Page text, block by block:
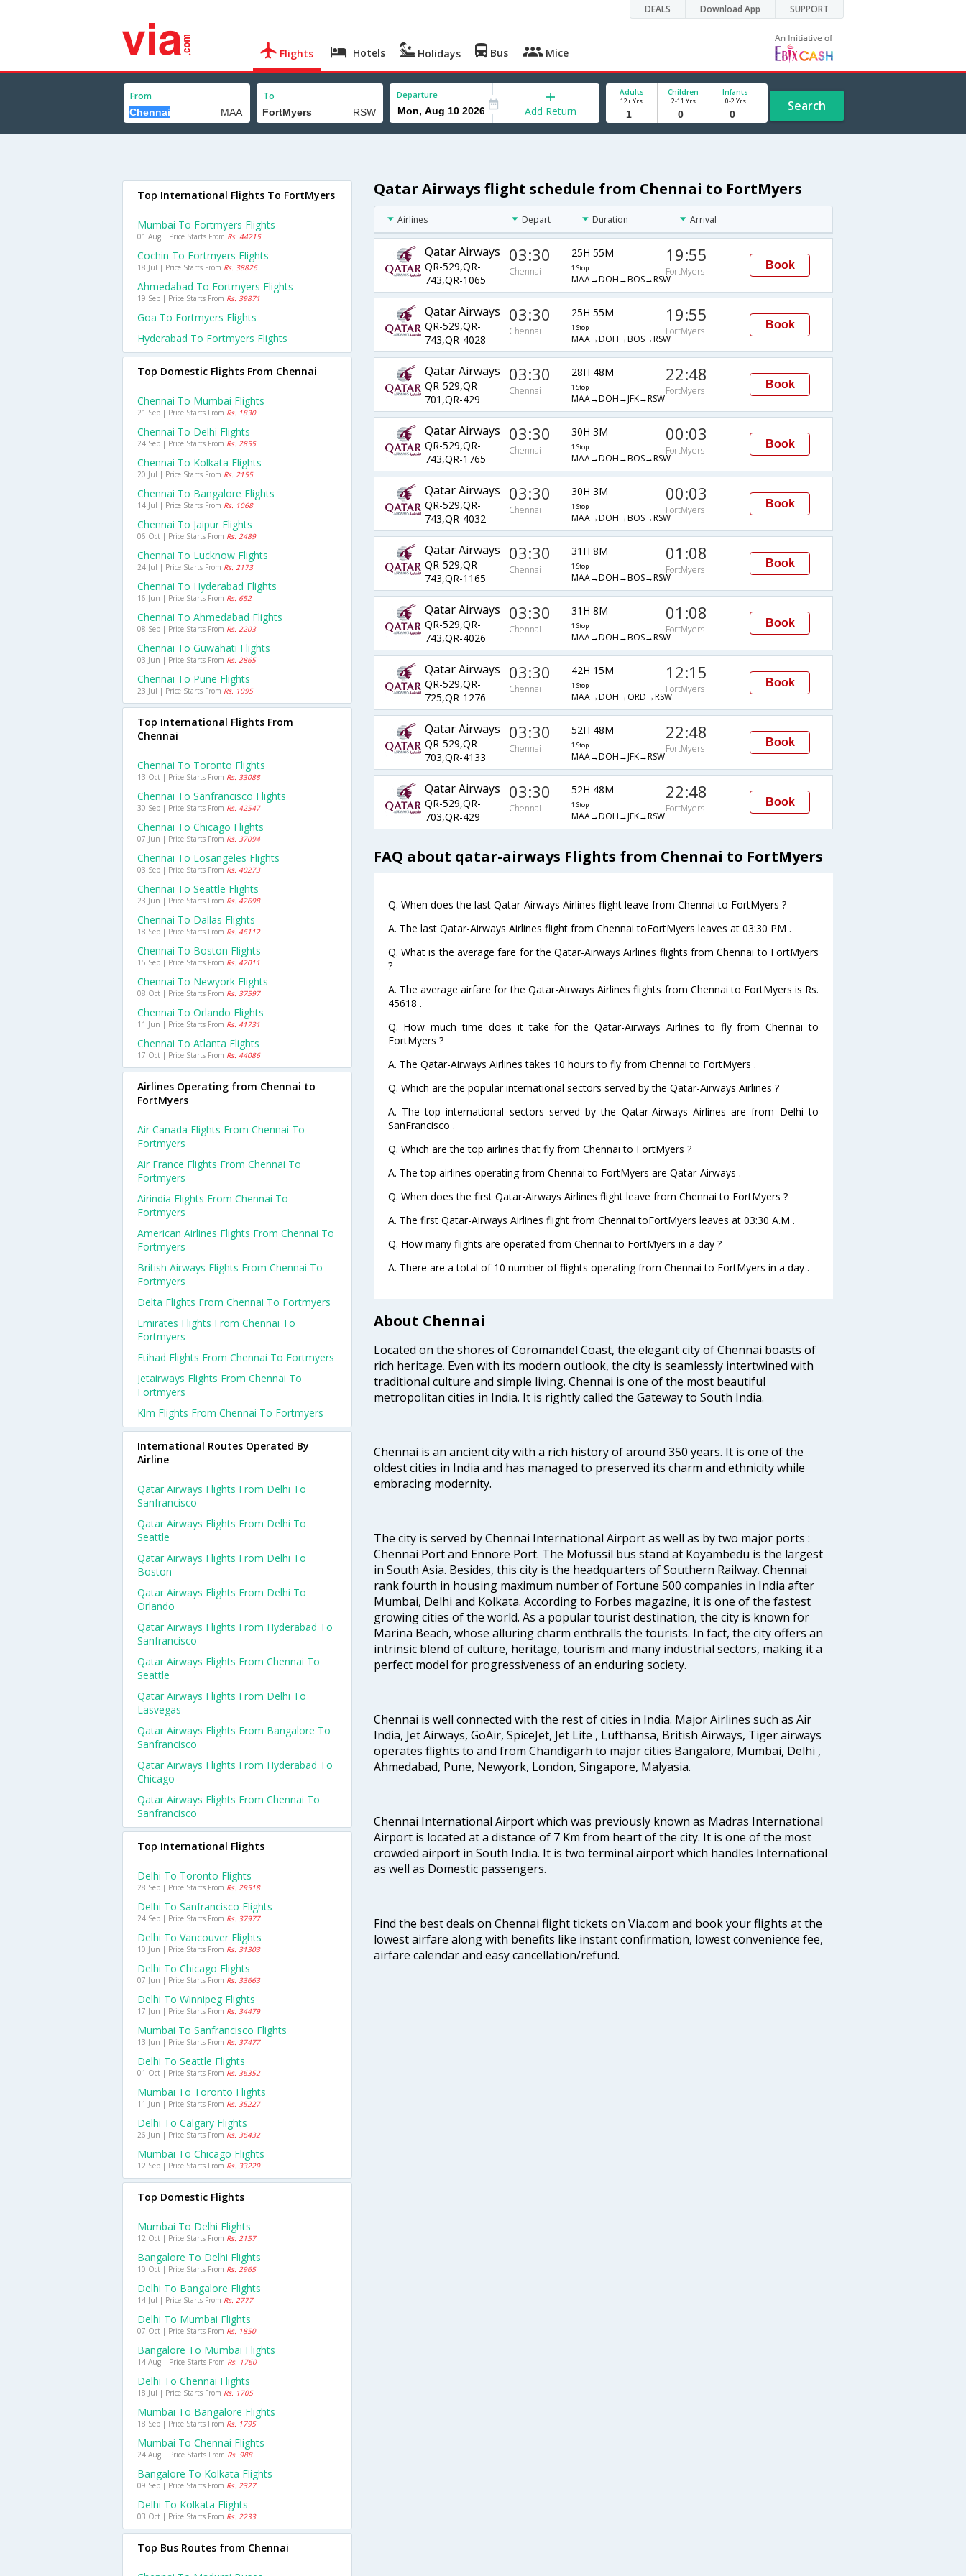
DEALS Download App SUPPORT
Flights Hotels Holidays Bus Mice
From To Departure
Add Return
Adults
12+ Yrs
Children
2-11 Yrs
Infants
0-2 Yrs Search
Qatar Airways flight schedule from Chennai to FortMyers
Airlines Depart Duration Arrival
Qatar Airways
QR-529,QR-
743,QR-1065
03:30
Chennai
25H 55M
1 Stop
MAA→DOH→BOS→RSW
19:55
FortMyers
Book
Qatar Airways
QR-529,QR-
743,QR-4028
03:30
Chennai
25H 55M
1 Stop
MAA→DOH→BOS→RSW
19:55
FortMyers
Book
Qatar Airways
QR-529,QR-
701,QR-429
03:30
Chennai
28H 48M
1 Stop
MAA→DOH→JFK→RSW
22:48
FortMyers
Book
Qatar Airways
QR-529,QR-
743,QR-1765
03:30
Chennai
30H 3M
1 Stop
MAA→DOH→BOS→RSW
00:03
FortMyers
Book
Qatar Airways
QR-529,QR-
743,QR-4032
03:30
Chennai
30H 3M
1 Stop
MAA→DOH→BOS→RSW
00:03
FortMyers
Book
Qatar Airways
QR-529,QR-
743,QR-1165
03:30
Chennai
31H 8M
1 Stop
MAA→DOH→BOS→RSW
01:08
FortMyers
Book
Qatar Airways
QR-529,QR-
743,QR-4026
03:30
Chennai
31H 8M
1 Stop
MAA→DOH→BOS→RSW
01:08
FortMyers
Book
Qatar Airways
QR-529,QR-
725,QR-1276
03:30
Chennai
42H 15M
1 Stop
MAA→DOH→ORD→RSW
12:15
FortMyers
Book
Qatar Airways
QR-529,QR-
703,QR-4133
03:30
Chennai
52H 48M
1 Stop
MAA→DOH→JFK→RSW
22:48
FortMyers
Book
Qatar Airways
QR-529,QR-
703,QR-429
03:30
Chennai
52H 48M
1 Stop
MAA→DOH→JFK→RSW
22:48
FortMyers
Book
FAQ about qatar-airways Flights from Chennai to FortMyers
Q. When does the last Qatar-Airways Airlines flight leave from Chennai to FortMyers ?
A. The last Qatar-Airways Airlines flight from Chennai toFortMyers leaves at 03:30 PM .
Q. What is the average fare for the Qatar-Airways Airlines flights from Chennai to FortMyers
?
A. The average airfare for the Qatar-Airways Airlines flights from Chennai to FortMyers is Rs.
45618 .
Q. How much time does it take for the Qatar-Airways Airlines to fly from Chennai to
FortMyers ?
A. The Qatar-Airways Airlines takes 10 hours to fly from Chennai to FortMyers .
Q. Which are the popular international sectors served by the Qatar-Airways Airlines ?
A. The top international sectors served by the Qatar-Airways Airlines are from Delhi to
SanFrancisco .
Q. Which are the top airlines that fly from Chennai to FortMyers ?
A. The top airlines operating from Chennai to FortMyers are Qatar-Airways .
Q. When does the first Qatar-Airways Airlines flight leave from Chennai to FortMyers ?
A. The first Qatar-Airways Airlines flight from Chennai toFortMyers leaves at 03:30 A.M .
Q. How many flights are operated from Chennai to FortMyers in a day ?
A. There are a total of 10 number of flights operating from Chennai to FortMyers in a day .
About Chennai
Located on the shores of Coromandel Coast, the elegant city of Chennai boasts of
rich heritage. Even with its modern outlook, the city is seamlessly intertwined with
traditional culture and simple living. Chennai is one of the most beautiful
metropolitan cities in India. It is rightly called the Gateway to South India.
Chennai is an ancient city with a rich history of around 350 years. It is one of the
oldest cities in India and has managed to preserved its charm and ethnicity while
embracing modernity.
The city is served by Chennai International Airport as well as by two major ports :
Chennai Port and Ennore Port. The Mofussil bus stand at Koyambedu is the largest
in South Asia. Besides, this city is the headquarters of Southern Railway. Chennai
rank fourth in housing maximum number of Fortune 500 companies in India after
Mumbai, Delhi and Kolkata. According to Forbes magazine, it is one of the fastest
growing cities of the world. As a popular tourist destination, the city is known for
Marina Beach, whose alluring charm enthralls the tourists. In fact, the city offers an
intrinsic blend of culture, heritage, tourism and many industrial sectors, making it a
perfect model for progressiveness of an enduring society.
Chennai is well connected with the rest of cities in India. Major Airlines such as Air
India, Jet Airways, GoAir, SpiceJet, Jet Lite , Lufthansa, British Airways, Tiger airways
operates flights to and from Chandigarh to major cities Bangalore, Mumbai, Delhi ,
Ahmedabad, Pune, Newyork, London, Singapore, Malyasia.
Chennai International Airport which was previously known as Madras International
Airport is located at a distance of 7 Km from heart of the city. It is one of the most
crowded airport in South India. It is two terminal airport which handles International
as well as Domestic passengers.
Find the best deals on Chennai flight tickets on Via.com and book your flights at the
lowest airfare along with benefits like instant confirmation, lowest convenience fee,
airfare calendar and easy cancellation/refund.
Top International Flights To FortMyers
Mumbai To Fortmyers Flights
01 Aug | Price Starts From Rs. 44215
Cochin To Fortmyers Flights
18 Jul | Price Starts From Rs. 38826
Ahmedabad To Fortmyers Flights
19 Sep | Price Starts From Rs. 39871
Goa To Fortmyers Flights
Hyderabad To Fortmyers Flights
Top Domestic Flights From Chennai
Chennai To Mumbai Flights
21 Sep | Price Starts From Rs. 1830
Chennai To Delhi Flights
24 Sep | Price Starts From Rs. 2855
Chennai To Kolkata Flights
20 Jul | Price Starts From Rs. 2155
Chennai To Bangalore Flights
14 Jul | Price Starts From Rs. 1068
Chennai To Jaipur Flights
06 Oct | Price Starts From Rs. 2489
Chennai To Lucknow Flights
24 Jul | Price Starts From Rs. 2173
Chennai To Hyderabad Flights
16 Jun | Price Starts From Rs. 652
Chennai To Ahmedabad Flights
08 Sep | Price Starts From Rs. 2203
Chennai To Guwahati Flights
03 Jun | Price Starts From Rs. 2865
Chennai To Pune Flights
23 Jul | Price Starts From Rs. 1095
Top International Flights From
Chennai
Chennai To Toronto Flights
13 Oct | Price Starts From Rs. 33088
Chennai To Sanfrancisco Flights
30 Sep | Price Starts From Rs. 42547
Chennai To Chicago Flights
07 Jun | Price Starts From Rs. 37094
Chennai To Losangeles Flights
03 Sep | Price Starts From Rs. 40273
Chennai To Seattle Flights
23 Jun | Price Starts From Rs. 42698
Chennai To Dallas Flights
18 Sep | Price Starts From Rs. 46112
Chennai To Boston Flights
15 Sep | Price Starts From Rs. 42011
Chennai To Newyork Flights
08 Oct | Price Starts From Rs. 37597
Chennai To Orlando Flights
11 Jun | Price Starts From Rs. 41731
Chennai To Atlanta Flights
17 Oct | Price Starts From Rs. 44086
Airlines Operating from Chennai to
FortMyers
Air Canada Flights From Chennai To
Fortmyers
Air France Flights From Chennai To
Fortmyers
Airindia Flights From Chennai To
Fortmyers
American Airlines Flights From Chennai To
Fortmyers
British Airways Flights From Chennai To
Fortmyers
Delta Flights From Chennai To Fortmyers
Emirates Flights From Chennai To
Fortmyers
Etihad Flights From Chennai To Fortmyers
Jetairways Flights From Chennai To
Fortmyers
Klm Flights From Chennai To Fortmyers
International Routes Operated By
Airline
Qatar Airways Flights From Delhi To
Sanfrancisco
Qatar Airways Flights From Delhi To
Seattle
Qatar Airways Flights From Delhi To
Boston
Qatar Airways Flights From Delhi To
Orlando
Qatar Airways Flights From Hyderabad To
Sanfrancisco
Qatar Airways Flights From Chennai To
Seattle
Qatar Airways Flights From Delhi To
Lasvegas
Qatar Airways Flights From Bangalore To
Sanfrancisco
Qatar Airways Flights From Hyderabad To
Chicago
Qatar Airways Flights From Chennai To
Sanfrancisco
Top International Flights
Delhi To Toronto Flights
28 Sep | Price Starts From Rs. 29518
Delhi To Sanfrancisco Flights
24 Sep | Price Starts From Rs. 37977
Delhi To Vancouver Flights
10 Jun | Price Starts From Rs. 31303
Delhi To Chicago Flights
07 Jun | Price Starts From Rs. 33663
Delhi To Winnipeg Flights
17 Jun | Price Starts From Rs. 34479
Mumbai To Sanfrancisco Flights
13 Jun | Price Starts From Rs. 37477
Delhi To Seattle Flights
01 Oct | Price Starts From Rs. 36352
Mumbai To Toronto Flights
11 Jun | Price Starts From Rs. 35227
Delhi To Calgary Flights
26 Jun | Price Starts From Rs. 36432
Mumbai To Chicago Flights
12 Sep | Price Starts From Rs. 33229
Top Domestic Flights
Mumbai To Delhi Flights
12 Oct | Price Starts From Rs. 2157
Bangalore To Delhi Flights
10 Oct | Price Starts From Rs. 2965
Delhi To Bangalore Flights
14 Jul | Price Starts From Rs. 2777
Delhi To Mumbai Flights
07 Oct | Price Starts From Rs. 1850
Bangalore To Mumbai Flights
14 Aug | Price Starts From Rs. 1760
Delhi To Chennai Flights
18 Jul | Price Starts From Rs. 1705
Mumbai To Bangalore Flights
18 Sep | Price Starts From Rs. 1795
Mumbai To Chennai Flights
24 Aug | Price Starts From Rs. 988
Bangalore To Kolkata Flights
09 Sep | Price Starts From Rs. 2327
Delhi To Kolkata Flights
03 Oct | Price Starts From Rs. 2233
Top Bus Routes from Chennai